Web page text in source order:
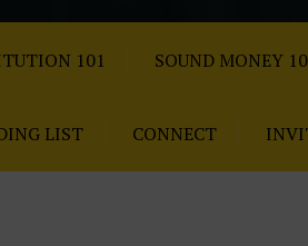
101 SOUND MONEY
LIST CONNECT